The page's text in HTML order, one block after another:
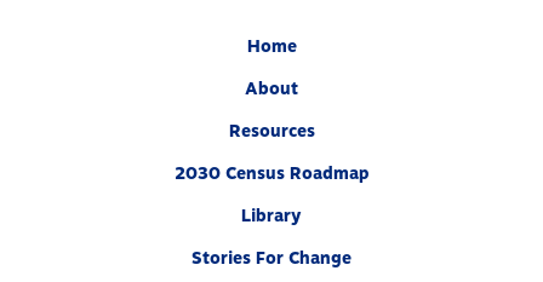
Home
About
Resources
2030 Census Roadmap
Library
Stories For Change